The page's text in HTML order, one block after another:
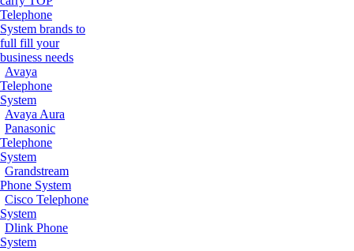
Telephone
System brands to
full fill your
business needs
Avaya
Telephone
System
Avaya Aura
Panasonic
Telephone
System
Grandstream
Phone System
Cisco Telephone
System
Dlink Phone
System